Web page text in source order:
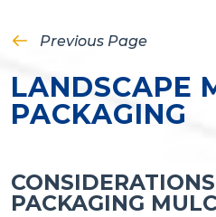
Previous Page
LANDSCAPE
PACKAGING
PACKAGING